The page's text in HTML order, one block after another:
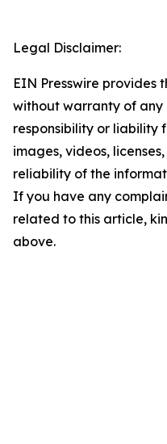
Legal Disclaimer:
EIN Presswire provides
without warranty of any
responsibility or liability
images, videos,
reliability of the
If you have any
related to this article,
above.